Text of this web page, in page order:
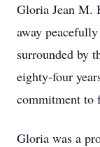
Gloria Jean M.
away
surrounded by
eighty-four
commitment to
Gloria was a